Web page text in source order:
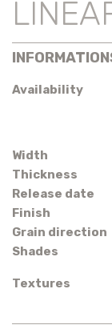
Availability
Width
Thickness
Release date
Finish
Grain direction
Shades
Textures